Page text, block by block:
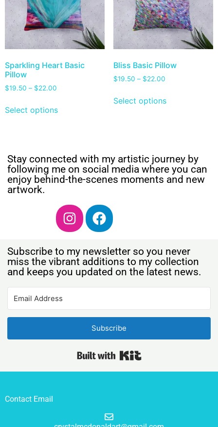
Sparkling Heart Basic
Pillow
$19.50 – $22.00
Select options
Bliss Basic Pillow
$19.50 – $22.00
Select options
Stay connected with my artistic journey by
following me on social media where you can
enjoy behind-the-scenes moments and new
artwork.
Subscribe to my newsletter so you never
miss the vibrant additions to my collection
and keeps you updated on the latest news.
Subscribe
Contact Email